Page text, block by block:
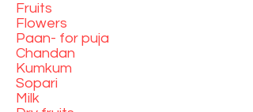
Fruits
Flowers
Paan- for puja
Chandan
Kumkum
Sopari
Milk